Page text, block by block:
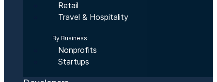
Retail
Travel & Hospitality
By Business
Nonprofits
Startups